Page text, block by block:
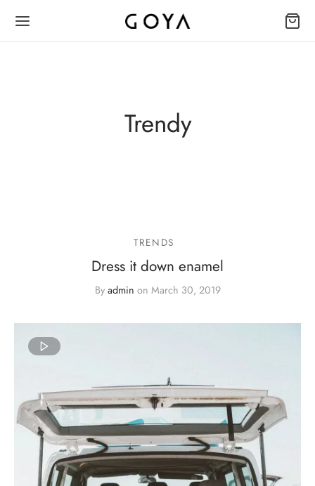
Trendy
TRENDS
Dress it down enamel
By admin on March 30, 2019